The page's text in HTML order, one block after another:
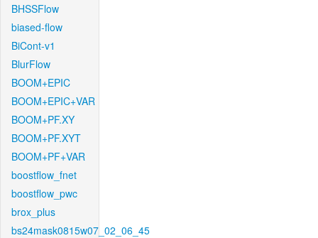
BHSSFlow
biased-flow
BiCont-v1
BlurFlow
BOOM+EPIC
BOOM+EPIC+VAR
BOOM+PF.XY
BOOM+PF.XYT
BOOM+PF+VAR
boostflow_fnet
boostflow_pwc
brox_plus
bs24mask0815w07_02_06_45